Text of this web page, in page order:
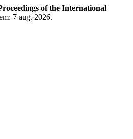
of the International
7 aug. 2026.